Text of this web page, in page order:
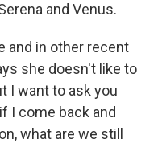
and Venus.
and in other recent
she doesn't like to
I want to ask you
I come back and
what are we still